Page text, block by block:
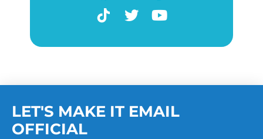
LET'S MAKE IT EMAIL
OFFICIAL